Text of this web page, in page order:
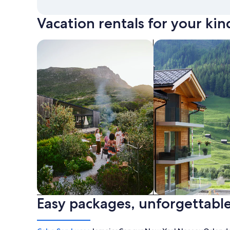
Vacation rentals for your
Private vacation homes
search for private vacation homes
Apartments &
Search for
Easy packages,